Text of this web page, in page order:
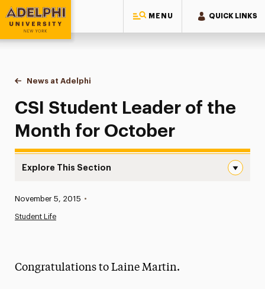
MENU QUICK LINKS
Adelphi University
You are here:
Home
News at Adelphi
CSI Student Leader of the Month for October
CSI Student Leader of the
Month for October
Explore This Section
Published:
November 5, 2015 •
Student Life
Congratulations to Laine Martin.